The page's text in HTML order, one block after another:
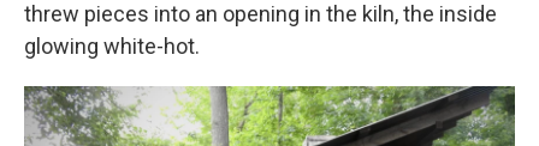
threw pieces into an opening in the kiln, the inside
glowing white-hot.